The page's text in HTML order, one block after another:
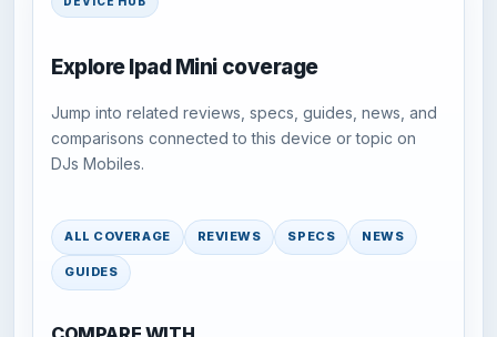
Explore Ipad Mini coverage
Jump into related reviews, specs, guides, news, and
comparisons connected to this device or topic on
DJs Mobiles.
ALL COVERAGE REVIEWS SPECS NEWS
GUIDES